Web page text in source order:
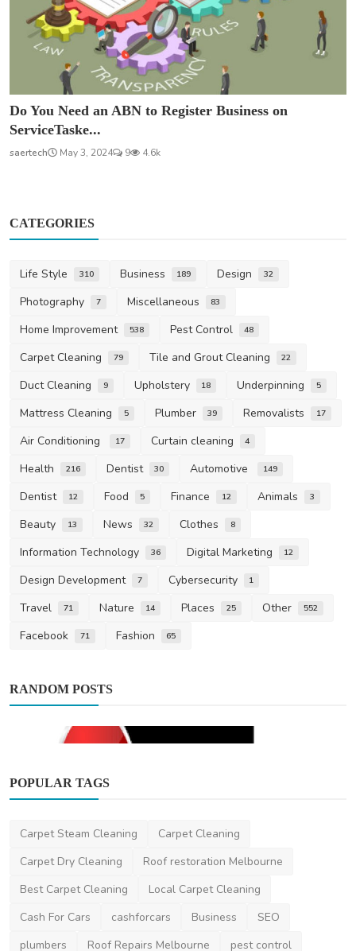
Do You Need an ABN to Register Business on
ServiceTaske...
saertech May 3, 2024 9 4.6k
CATEGORIES
Life Style 310 Business 189 Design 32
Photography 7 Miscellaneous 83
Home Improvement 538 Pest Control 48
Carpet Cleaning 79 Tile and Grout Cleaning 22
Duct Cleaning 9 Upholstery 18 Underpinning 5
Mattress Cleaning 5 Plumber 39 Removalists 17
Air Conditioning 17 Curtain cleaning 4
Health 216 Dentist 30 Automotive 149
Dentist 12 Food 5 Finance 12 Animals 3
Beauty 13 News 32 Clothes 8
Information Technology 36 Digital Marketing 12
Design Development 7 Cybersecurity 1
Travel 71 Nature 14 Places 25 Other 552
Facebook 71 Fashion 65
RANDOM POSTS
Onspot Demolition Melbourne
OnspotDemolitionMelbourne Jun 14, 2024 0 434
POPULAR TAGS
Carpet Steam Cleaning
Carpet Cleaning
Carpet Dry Cleaning
Roof restoration Melbourne
Best Carpet Cleaning
Local Carpet Cleaning
Cash For Cars
cashforcars Business
SEO
plumbers
Roof Repairs Melbourne
pest control